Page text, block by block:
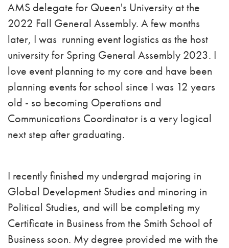
AMS delegate for Queen's University at the
2022 Fall General Assembly. A few months
later, I was running event logistics as the host
university for Spring General Assembly 2023. I
love event planning to my core and have been
planning events for school since I was 12 years
old - so becoming Operations and
Communications Coordinator is a very logical
next step after graduating.
I recently finished my undergrad majoring in
Global Development Studies and minoring in
Political Studies, and will be completing my
Certificate in Business from the Smith School of
Business soon. My degree provided me with the